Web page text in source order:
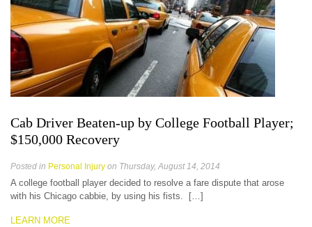
Cab Driver Beaten-up by College Football Player;
$150,000 Recovery
Posted in Personal Injury on Thursday, August 14, 2014
A college football player decided to resolve a fare dispute that arose
with his Chicago cabbie, by using his fists. […]
LEARN MORE